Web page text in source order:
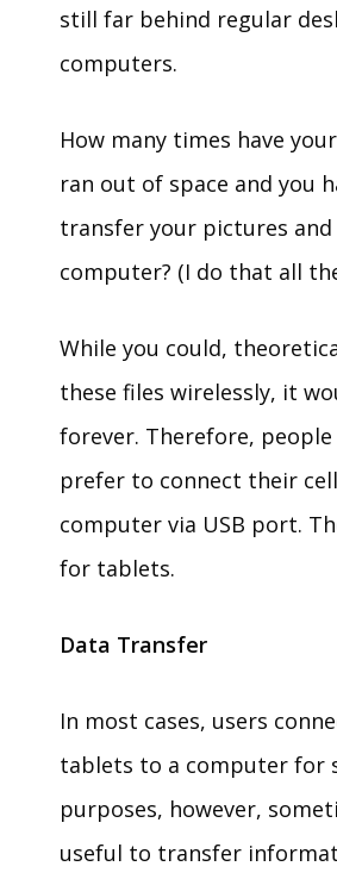
still far behind regular
computers.
How many times have
ran out of space and you
transfer your pictures and
computer? (I do that all
While you could,
these files wirelessly, it
forever. Therefore, people
prefer to connect their
computer via USB port.
for tablets.
Data Transfer
In most cases, users
tablets to a computer for
purposes, however,
useful to transfer